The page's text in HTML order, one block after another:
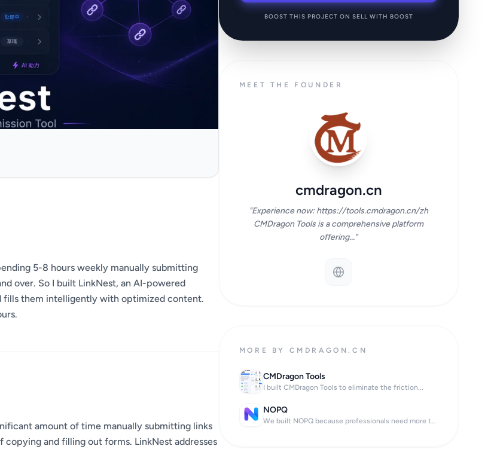
5-8 hours weekly manually submitting
over. So I built LinkNest, an AI-powered
fills them intelligently with optimized content.
amount of time manually submitting links
and filling out forms. LinkNest addresses
BOOST THIS PROJECT ON SELL WITH BOOST
MEET THE FOUNDER
cmdragon.cn
"Experience now: https://tools.cmdragon.cn/zh
CMDragon Tools is a comprehensive platform
offering..."
MORE BY CMDRAGON.CN
CMDragon Tools
I built CMDragon Tools to eliminate the friction...
NOPQ
We built NOPQ because professionals need more th...